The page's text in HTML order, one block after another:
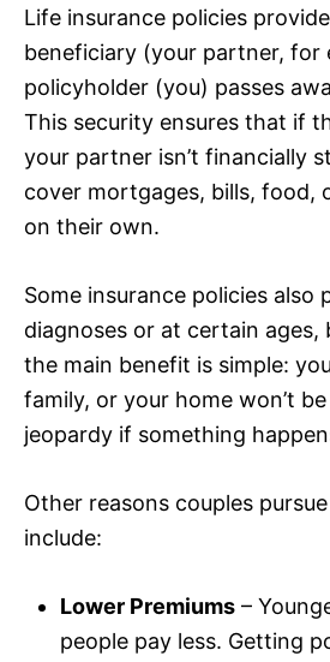
Life insurance policies
beneficiary (your partner, for
policyholder (you) passes
This security ensures that if
your partner isn’t financially
cover mortgages, bills, food,
on their own.
Some insurance policies also
diagnoses or at certain ages,
the main benefit is simple:
family, or your home won’t
jeopardy if something
Other reasons couples
include:
Lower Premiums –
people pay less. Getting